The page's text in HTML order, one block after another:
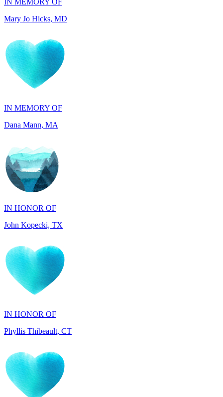
IN MEMORY OF
Dana Mann, MA
IN HONOR OF
John Kopecki, TX
IN HONOR OF
Phyllis Thibeault, CT
IN HONOR OF